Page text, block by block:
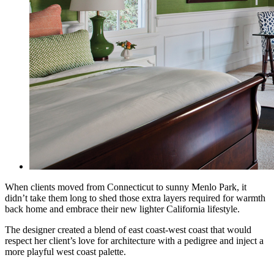
When clients moved from Connecticut to sunny Menlo Park, it
didn’t take them long to shed those extra layers required for warmth
back home and embrace their new lighter California lifestyle.
The designer created a blend of east coast-west coast that would
respect her client’s love forarchitecture with a pedigree and inject a
more playful west coast palette.